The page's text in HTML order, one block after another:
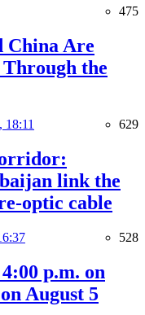
475
China Are
the
18:11 629
link the
optic cable
528
p.m. on
August 5